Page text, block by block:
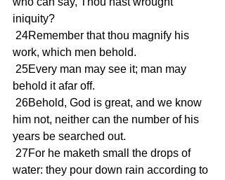
iniquity?
work, which men behold.
behold it afar off.
him not, neither can the number of his
years be searched out.
water: they pour down rain according to